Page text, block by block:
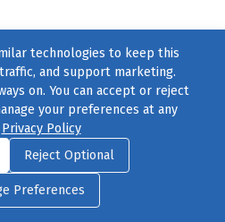
Twitter|Instagram
, All Rights Reserved. |Privacy Policy
Usor call 877-754-8489
technologies to keep this
and support marketing.
on. You can accept or reject
your preferences at any
Privacy Policy
Reject Optional
Preferences